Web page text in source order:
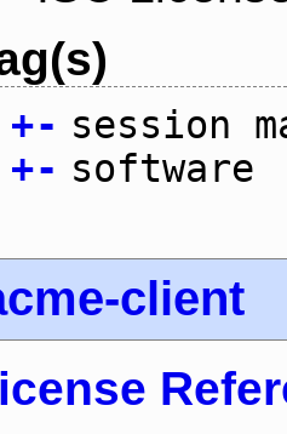
+- session
+- software
client